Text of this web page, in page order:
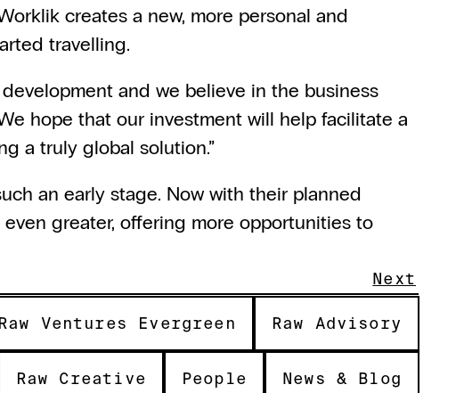
creates a new, more personal and
travelling.
and we believe in the business
hope that our investment will help facilitate a
a truly global solution.”
an early stage. Now with their planned
greater, offering more opportunities to
Next
Raw Ventures Evergreen Raw Advisory
Raw Creative People News & Blog